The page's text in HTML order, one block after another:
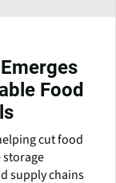
Food
cut food
supply chains